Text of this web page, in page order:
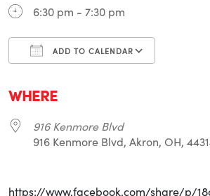
6:30 pm - 7:30 pm
ADD TO CALENDAR
WHERE
916 Kenmore Blvd
916 Kenmore Blvd, Akron, OH,
https://www.facebook.com/share/p/